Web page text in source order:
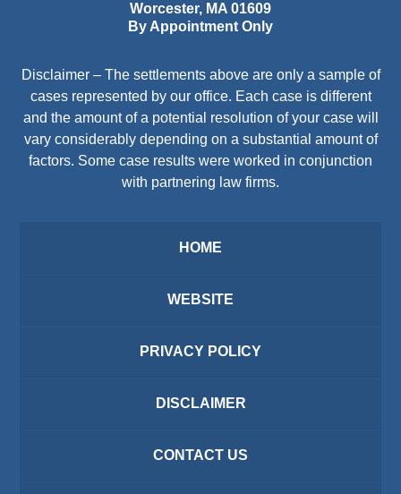
Worcester, MA 01609
By Appointment Only
Disclaimer – The settlements above are only a sample of
cases represented by our office. Each case is different
and the amount of a potential resolution of your case will
vary considerably depending on a substantial amount of
factors. Some case results were worked in conjunction
with partnering law firms.
HOME
WEBSITE
PRIVACY POLICY
DISCLAIMER
CONTACT US